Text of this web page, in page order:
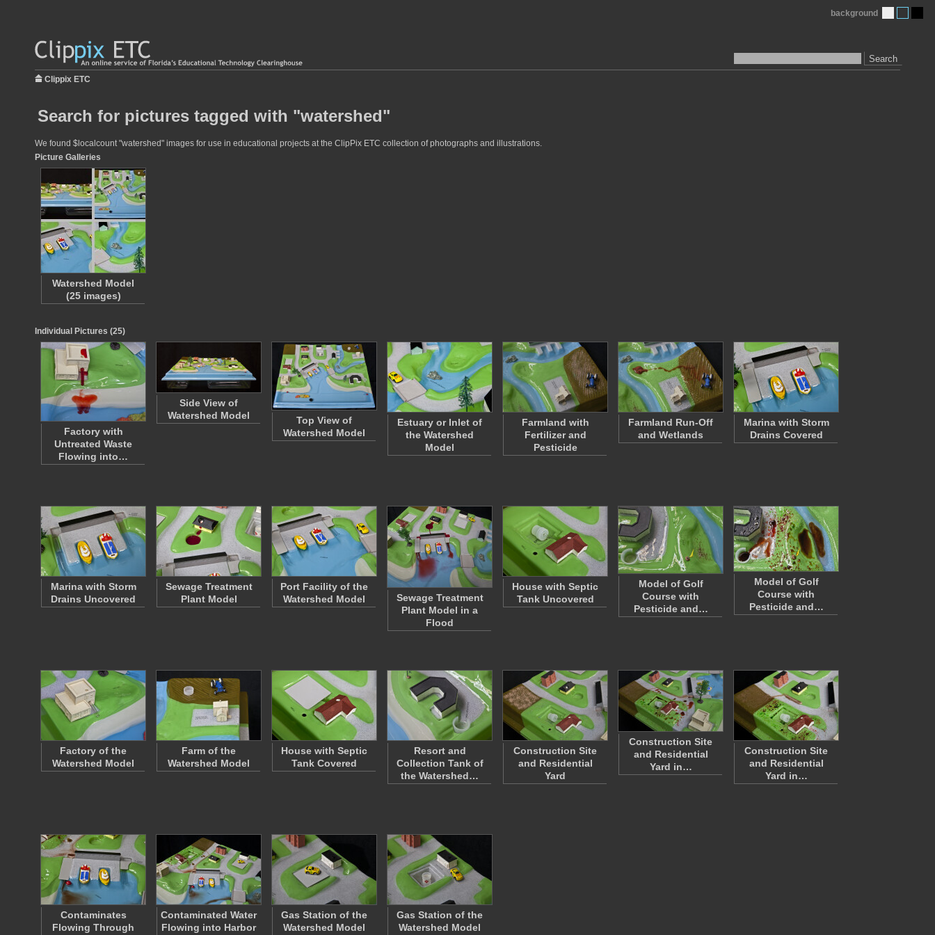
Search
background
Clippix ETC
Search for pictures tagged with "watershed"
We found $localcount "watershed" images for use in educational projects at the ClipPix ETC collection of photographs and illustrations.
Picture Galleries
Watershed Model
(25 images)
Individual Pictures (25)
Factory with
Untreated Waste
Flowing into…
Side View of
Watershed Model
Top View of
Watershed Model
Estuary or Inlet of
the Watershed
Model
Farmland with
Fertilizer and
Pesticide
Farmland Run-Off
and Wetlands
Marina with Storm
Drains Covered
Marina with Storm
Drains Uncovered
Sewage Treatment
Plant Model
Port Facility of the
Watershed Model
Sewage Treatment
Plant Model in a
Flood
House with Septic
Tank Uncovered
Model of Golf
Course with
Pesticide and…
Model of Golf
Course with
Pesticide and…
Factory of the
Watershed Model
Farm of the
Watershed Model
House with Septic
Tank Covered
Resort and
Collection Tank of
the Watershed…
Construction Site
and Residential
Yard
Construction Site
and Residential
Yard in…
Construction Site
and Residential
Yard in…
Contaminates
Flowing Through
Contaminated Water
Flowing into Harbor
Gas Station of the
Watershed Model
Gas Station of the
Watershed Model